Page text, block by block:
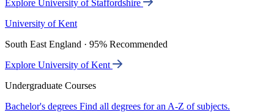
Explore University of Staffordshire
University of Kent
South East England · 95% Recommended
Explore University of Kent
Undergraduate Courses
Bachelor's degrees Find all degrees for an A-Z of subjects.